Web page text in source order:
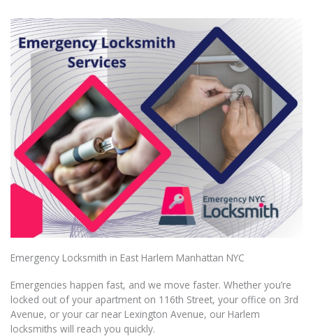
Emergency Locksmith in East Harlem Manhattan NYC
Emergencies happen fast, and we move faster. Whether you’re
locked out of your apartment on 116th Street, your office on 3rd
Avenue, or your car near Lexington Avenue, our Harlem
locksmiths will reach you quickly.